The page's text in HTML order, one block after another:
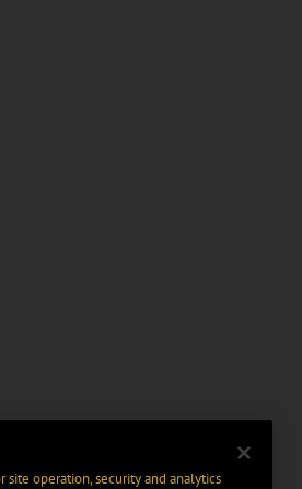
site operation, security and analytics